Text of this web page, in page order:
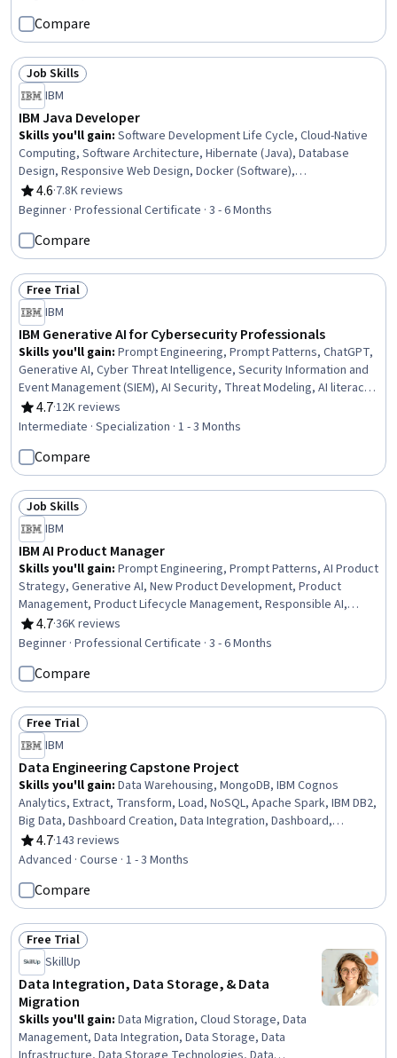
Infrastructure Architecture, Security Controls
Compare
Status: Job Skills
Job Skills
IBM
IBM Java Developer
Skills you'll gain: Software Development Life Cycle, Cloud-Native
Computing, Software Architecture, Hibernate (Java), Database
Design, Responsive Web Design, Docker (Software),
Containerization, Git (Version Control System), GitHub, Object
Oriented Programming (OOP), CI/CD, Restful API, Data Ethics, Java
Management, Software Development, Software Design
4.6
Rating, 4.6 out of 5 stars
·7.8K reviews
Beginner · Professional Certificate · 3 - 6 Months
Compare
Status: Free Trial
Free Trial
IBM
IBM Generative AI for Cybersecurity Professionals
Skills you'll gain: Prompt Engineering, Prompt Patterns, ChatGPT,
Generative AI, Cyber Threat Intelligence, Security Information and
Event Management (SIEM), AI Security, Threat Modeling, AI literacy,
Threat Detection, Cybersecurity, Incident Response, Malware
Protection, Exploitation techniques, Artificial Intelligence and
Virtual Reality (AR/VR), Vulnerability Management, Model Evaluation,
Incident Management
4.7
Rating, 4.7 out of 5 stars
·12K reviews
Intermediate · Specialization · 1 - 3 Months
Compare
Status: Job Skills
Job Skills
IBM
IBM AI Product Manager
Skills you'll gain: Prompt Engineering, Prompt Patterns, AI Product
Strategy, Generative AI, New Product Development, Product
Management, Product Lifecycle Management, Responsible AI,
Generative Model Architectures, Product Development, Innovation,
ChatGPT, Product Roadmaps, Product Planning, Machine Learning
(GANs), Generative AI Agents, Prompt Engineering Tools, Artificial
Intelligence
4.7
Rating, 4.7 out of 5 stars
·36K reviews
Beginner · Professional Certificate · 3 - 6 Months
Compare
Status: Free Trial
Free Trial
IBM
Data Engineering Capstone Project
Skills you'll gain: Data Warehousing, MongoDB, IBM Cognos
Analytics, Extract, Transform, Load, NoSQL, Apache Spark, IBM DB2,
Big Data, Dashboard Creation, Data Integration, Dashboard,
Business Intelligence, Database Architecture and Administration,
PySpark, Data Pipelines, Analytics, Databases, Relational
4.7
Rating, 4.7 out of 5 stars
·143 reviews
Advanced · Course · 1 - 3 Months
Compare
Status: Free Trial
Free Trial
SkillUp
Data Integration, Data Storage, & Data
Migration
Skills you'll gain: Data Migration, Cloud Storage, Data
Management, Data Integration, Data Storage, Data